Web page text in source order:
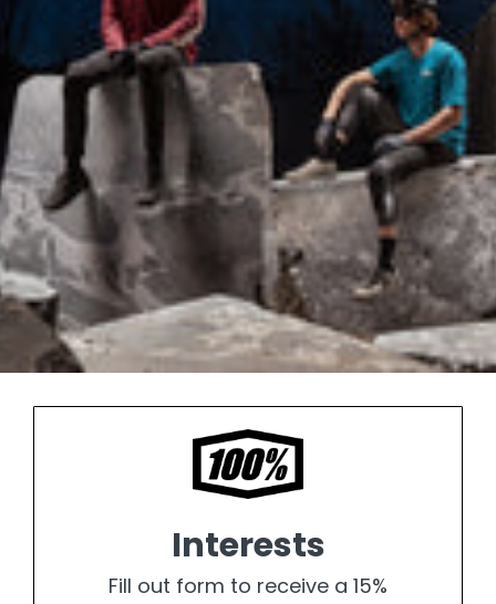
Interests
Fill out form to receive a 15%